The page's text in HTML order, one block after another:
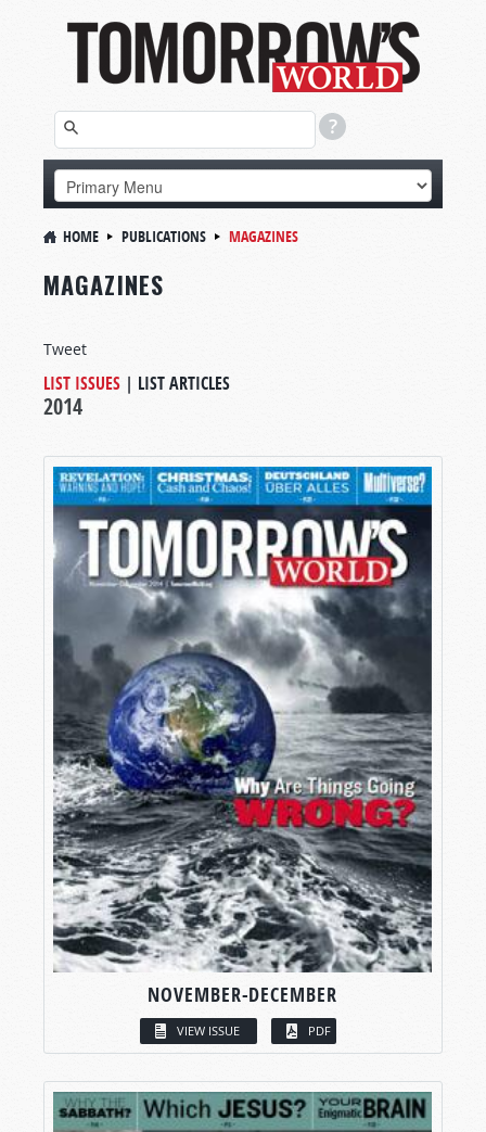
HOME PUBLICATIONS MAGAZINES
MAGAZINES
Tweet
LIST ISSUES | LIST ARTICLES
2014
NOVEMBER-DECEMBER
VIEW ISSUE PDF